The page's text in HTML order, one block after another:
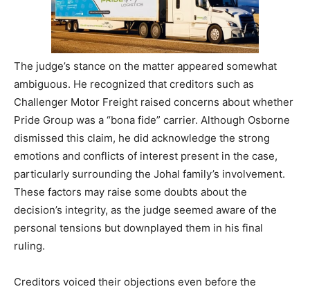
The judge’s stance on the matter appeared somewhat
ambiguous. He recognized that creditors such as
Challenger Motor Freight raised concerns about whether
Pride Group was a “bona fide” carrier. Although Osborne
dismissed this claim, he did acknowledge the strong
emotions and conflicts of interest present in the case,
particularly surrounding the Johal family’s involvement.
These factors may raise some doubts about the
decision’s integrity, as the judge seemed aware of the
personal tensions but downplayed them in his final
ruling.
Creditors voiced their objections even before the